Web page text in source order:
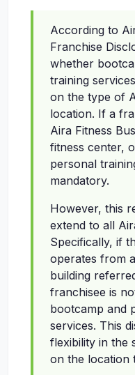
According to
Franchise
whether
training
on the type of
location. If a
Aira Fitness
fitness center,
personal
mandatory.
However, this
extend to all
Specifically, if
operates from
building
franchisee is
bootcamp and
services. This
flexibility in the
on the location